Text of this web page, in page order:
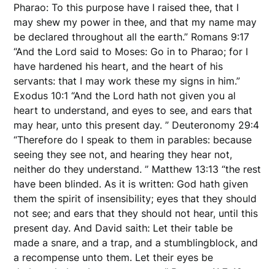
Pharao: To this purpose have I raised thee, that I
may shew my power in thee, and that my name may
be declared throughout all the earth.” Romans 9:17
“And the Lord said to Moses: Go in to Pharao; for I
have hardened his heart, and the heart of his
servants: that I may work these my signs in him.”
Exodus 10:1 “And the Lord hath not given you al
heart to understand, and eyes to see, and ears that
may hear, unto this present day. ” Deuteronomy 29:4
“Therefore do I speak to them in parables: because
seeing they see not, and hearing they hear not,
neither do they understand. ” Matthew 13:13 “the rest
have been blinded. As it is written: God hath given
them the spirit of insensibility; eyes that they should
not see; and ears that they should not hear, until this
present day. And David saith: Let their table be
made a snare, and a trap, and a stumblingblock, and
a recompense unto them. Let their eyes be